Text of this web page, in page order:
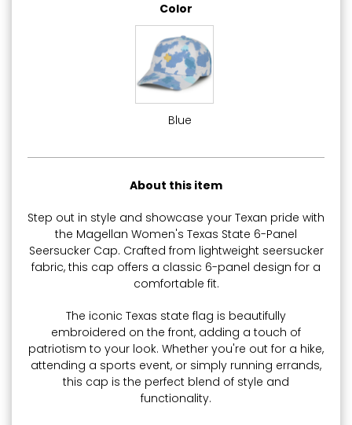
Color
Blue
About this item
Step out in style and showcase your Texan pride with
the Magellan Women's Texas State 6-Panel
Seersucker Cap. Crafted from lightweight seersucker
fabric, this cap offers a classic 6-panel design for a
comfortable fit.
The iconic Texas state flag is beautifully
embroidered on the front, adding a touch of
patriotism to your look. Whether you're out for a hike,
attending a sports event, or simply running errands,
this cap is the perfect blend of style and
functionality.